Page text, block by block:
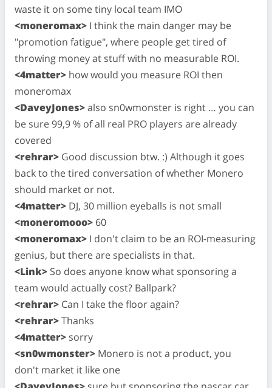
waste it on some tiny local team IMO
<moneromax> I think the main danger may be
"promotion fatigue", where people get tired of
throwing money at stuff with no measurable ROI.
<4matter> how would you measure ROI then
moneromax
<DaveyJones>also sn0wmonster is right … you can
be sure 99,9 % of all real PRO players are already
covered
<rehrar> Good discussion btw. :) Although it goes
back to the tired conversation of whether Monero
should market or not.
<4matter> DJ, 30 million eyeballs is not small
<moneromooo> 60
<moneromax> I don't claim to be an ROI-measuring
genius, but there are specialists in that.
<Link> So does anyone know what sponsoring a
team would actually cost? Ballpark?
<rehrar> Can I take the floor again?
<rehrar>Thanks
<4matter> sorry
<sn0wmonster> Monero is not a product, you
don't market it like one